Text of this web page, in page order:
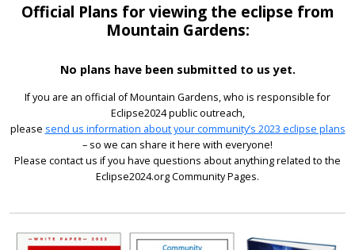
Official Plans for viewing the eclipse from
Mountain Gardens:
No plans have been submitted to us yet.
If you are an official of Mountain Gardens, who is responsible for
Eclipse2024 public outreach,
please send us information about your community’s 2023 eclipse plans
– so we can share it here with everyone!
Please contact us if you have questions about anything related to the
Eclipse2024.org Community Pages.